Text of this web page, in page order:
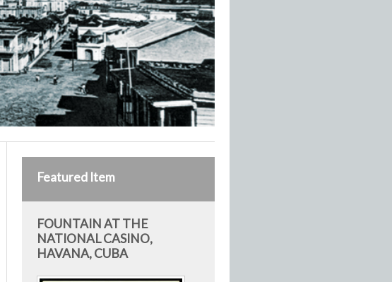
Featured Item
FOUNTAIN AT THE
NATIONAL CASINO,
HAVANA, CUBA